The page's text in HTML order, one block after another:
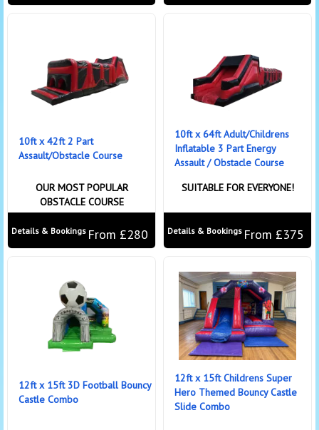
10ft x 42ft 2 Part
Assault/Obstacle Course
OUR MOST POPULAR
OBSTACLE COURSE
From £280
Details & Bookings
10ft x 64ft Adult/Childrens
Inflatable 3 Part Energy
Assault / Obstacle Course
SUITABLE FOR EVERYONE!
From £375
Details & Bookings
12ft x 15ft 3D Football Bouncy
Castle Combo
12ft x 15ft Childrens Super
Hero Themed Bouncy Castle
Slide Combo